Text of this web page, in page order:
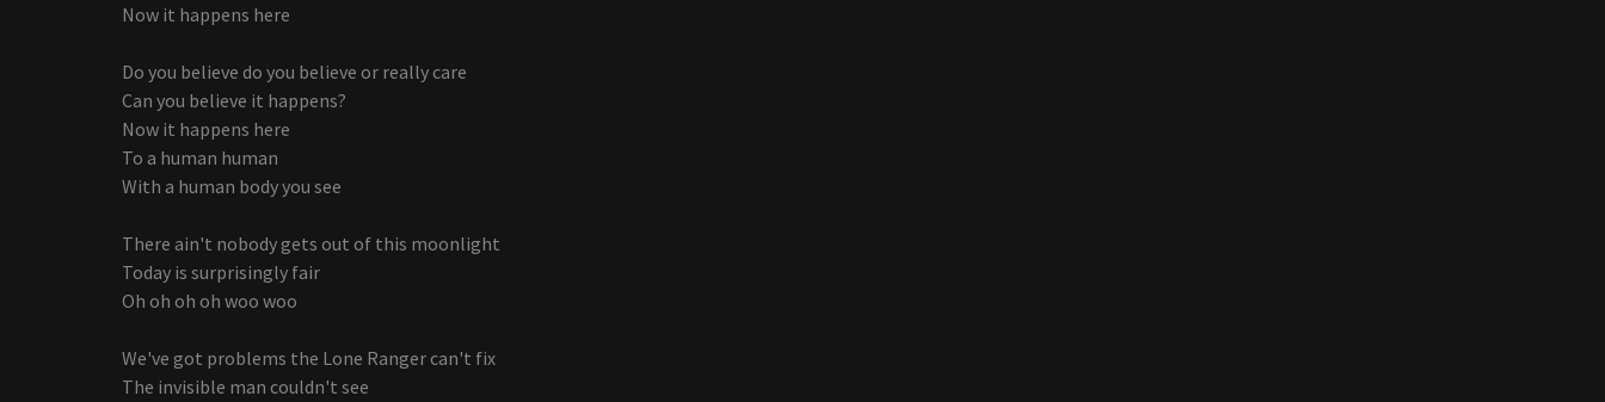
Now it happens here
Do you believe do you believe or really care
Can you believe it happens?
Now it happens here
To a human human
With a human body you see
There ain't nobody gets out of this moonlight
Today is surprisingly fair
Oh oh oh oh woo woo
We've got problems the Lone Ranger can't fix
The invisible man couldn't see